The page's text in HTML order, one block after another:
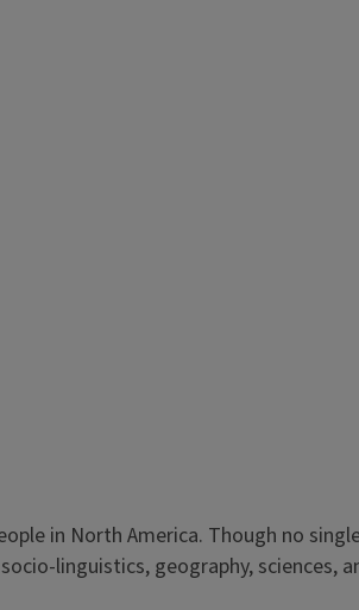
in North America. Though no
linguistics, geography, sciences,